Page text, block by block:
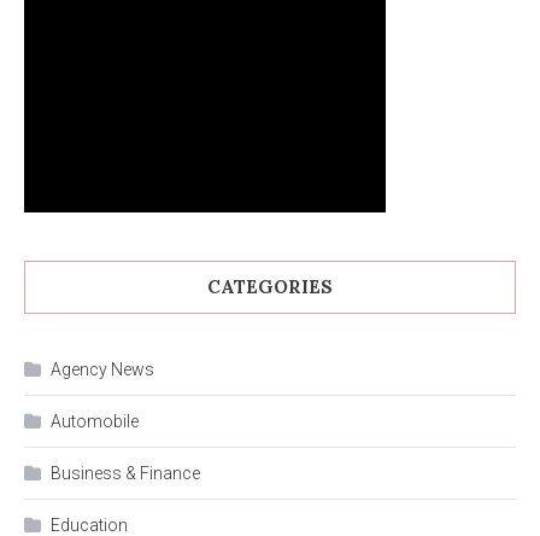
CATEGORIES
Agency News
Automobile
Business & Finance
Education